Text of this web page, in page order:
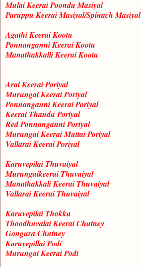
Mulai Keerai Poondu Masiyal
Paruppu Keerai Masiyal/Spinach Masiyal
Agathi Keerai Kootu
Ponnanganni Keerai Kootu
Manathakkalli Keerai Kootu
Arai Keerai Poriyal
Murungai Keerai Poriyal
Ponnanganni Keerai Poriyal
Keerai Thandu Poriyal
Red Ponnanganni Poriyal
Murungai Keerai Muttai Poriyal
Vallarai Keerai Poriyal
Karuvepilai Thuvaiyal
Murungaikeerai Thuvaiyal
Manathakkali Keerai Thuvaiyal
Vallarai Keerai Thuvaiyal
Karuvepilai Thokku
Thoodhuvalai Keerai Chutney
Gongura Chutney
Karuvepillai Podi
Murungai Keerai Podi